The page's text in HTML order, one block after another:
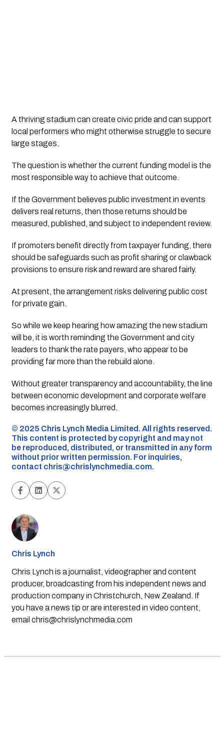
A thriving stadium can create civic pride and can support
local performers who might otherwise struggle to secure
large stages.
The question is whether the current funding model is the
most responsible way to achieve that outcome.
If the Government believes public investment in events
delivers real returns, then those returns should be
measured, published, and subject to independent review.
If promoters benefit directly from taxpayer funding, there
should be safeguards such as profit sharing or clawback
provisions to ensure risk and reward are shared fairly.
At present, the arrangement risks delivering public cost
for private gain.
So while we keep hearing how amazing the new stadium
will be, it is worth reminding the Government and city
leaders to thank the rate payers, who appear to be
providing far more than the rebuild alone.
Without greater transparency and accountability, the line
between economic development and corporate welfare
becomes increasingly blurred.
©️ 2025 Chris Lynch Media Limited. All rights reserved.
This content is protected by copyright and may not
be reproduced, distributed, or transmitted in any form
without prior written permission. For inquiries,
contact chris@chrislynchmedia.com.
Chris Lynch
Chris Lynch is a journalist, videographer and content
producer, broadcasting from his independent news and
production company in Christchurch, New Zealand. If
you have a news tip or are interested in video content,
email chris@chrislynchmedia.com